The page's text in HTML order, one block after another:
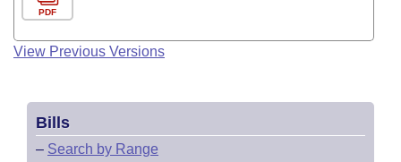
PDF
View Previous Versions
Bills
– Search by Range